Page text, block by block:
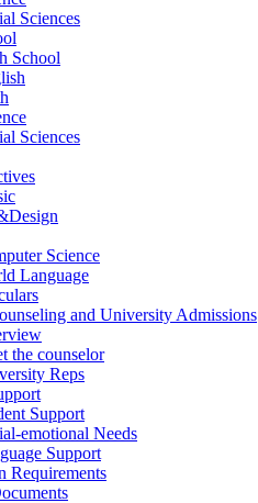
Sciences
School
Sciences
Science
Language
and University Admissions
the counselor
Reps
Support
emotional Needs
Support
Requirements